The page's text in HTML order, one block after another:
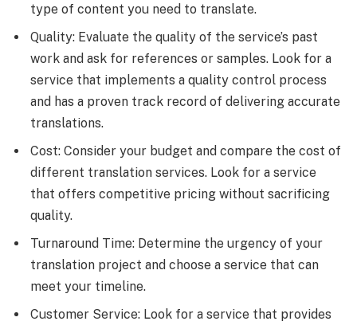
type of content you need to translate.
Quality: Evaluate the quality of the service’s past
work and ask for references or samples. Look for a
service that implements a quality control process
and has a proven track record of delivering accurate
translations.
Cost: Consider your budget and compare the cost of
different translation services. Look for a service
that offers competitive pricing without sacrificing
quality.
Turnaround Time: Determine the urgency of your
translation project and choose a service that can
meet your timeline.
Customer Service: Look for a service that provides